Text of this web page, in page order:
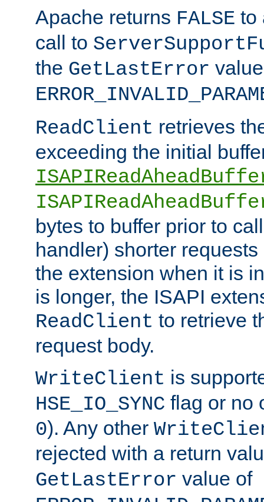
Apache returns FALSE to
call to
the GetLastError
ReadClient retrieves
exceeding the initial
bytes to buffer prior to
handler) shorter
the extension when it is
is longer, the ISAPI
ReadClient to retrieve
request body.
WriteClient is
HSE_IO_SYNC flag or no
0). Any other
rejected with a return
GetLastError value of